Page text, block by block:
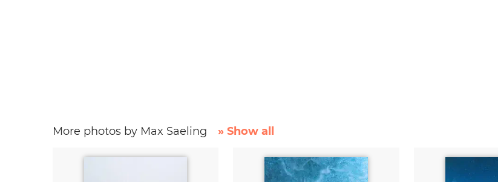
More photos by Max Saeling » Show all